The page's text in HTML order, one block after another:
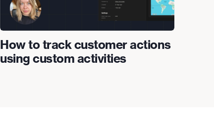
How to track customer actions
using custom activities